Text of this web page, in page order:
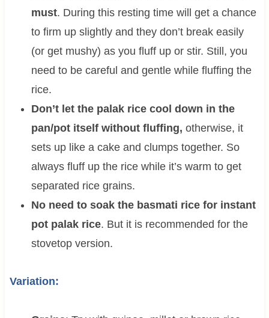
must. During this resting time will get a chance
to firm up slightly and they don’t break easily
(or get mushy) as you fluff up or stir. Still, you
need to be careful and gentle while fluffing the
rice.
Don’t let the palak rice cool down in the
pan/pot itself without fluffing, otherwise, it
sets up like a cake and clumps together. So
always fluff up the rice while it’s warm to get
separated rice grains.
No need to soak the basmati rice for instant
pot palak rice. But it is recommended for the
stovetop version.
Variation: